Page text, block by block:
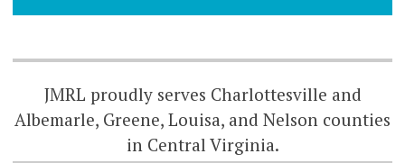
JMRL proudly serves Charlottesville and
Albemarle, Greene, Louisa, and Nelson counties
in Central Virginia.